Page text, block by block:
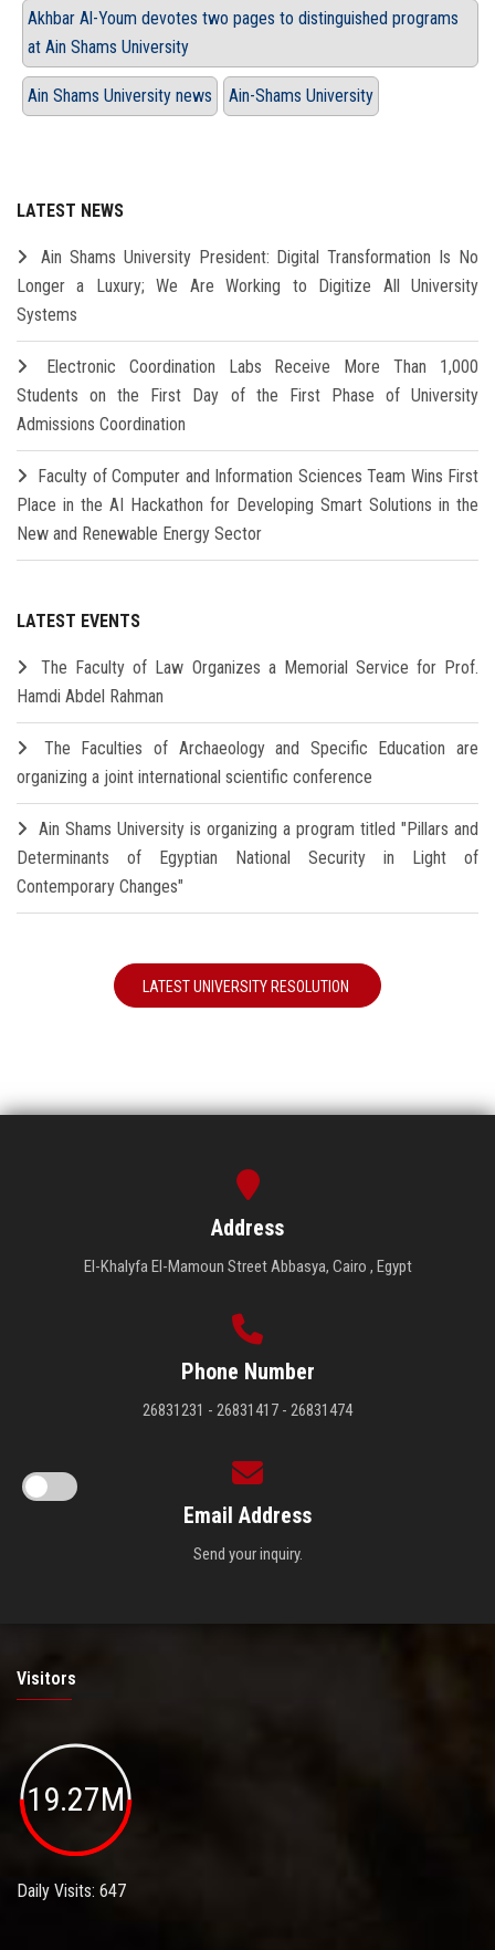
Akhbar Al-Youm devotes two pages to distinguished programs
at Ain Shams University
Ain Shams University news Ain-Shams University
LATEST NEWS
Ain Shams University President: Digital Transformation Is No
Longer a Luxury; We Are Working to Digitize All University
Systems
Electronic Coordination Labs Receive More Than 1,000
Students on the First Day of the First Phase of University
Admissions Coordination
Faculty of Computer and Information Sciences Team Wins First
Place in the AI Hackathon for Developing Smart Solutions in the
New and Renewable Energy Sector
LATEST EVENTS
The Faculty of Law Organizes a Memorial Service for Prof.
Hamdi Abdel Rahman
The Faculties of Archaeology and Specific Education are
organizing a joint international scientific conference
Ain Shams University is organizing a program titled "Pillars and
Determinants of Egyptian National Security in Light of
Contemporary Changes"
LATEST UNIVERSITY RESOLUTION
Address
El-Khalyfa El-Mamoun Street Abbasya, Cairo , Egypt
Phone Number
26831231 - 26831417 - 26831474
Email Address
Send your inquiry.
Visitors
19.27M
Daily Visits: 647